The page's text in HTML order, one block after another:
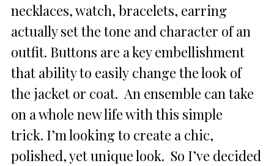
necklaces, watch, bracelets, earring
actually set the tone and character of an
outfit. Buttons are a key embellishment
that ability to easily change the look of
the jacket or coat. An ensemble can take
on a whole new life with this simple
trick. I’m looking to create a chic,
polished, yet unique look. So I’ve decided